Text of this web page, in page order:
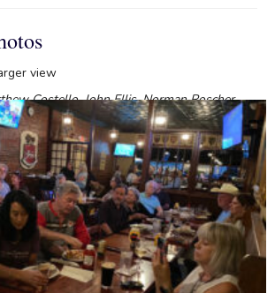
view
Costello, John Ellis, Norman Roscher